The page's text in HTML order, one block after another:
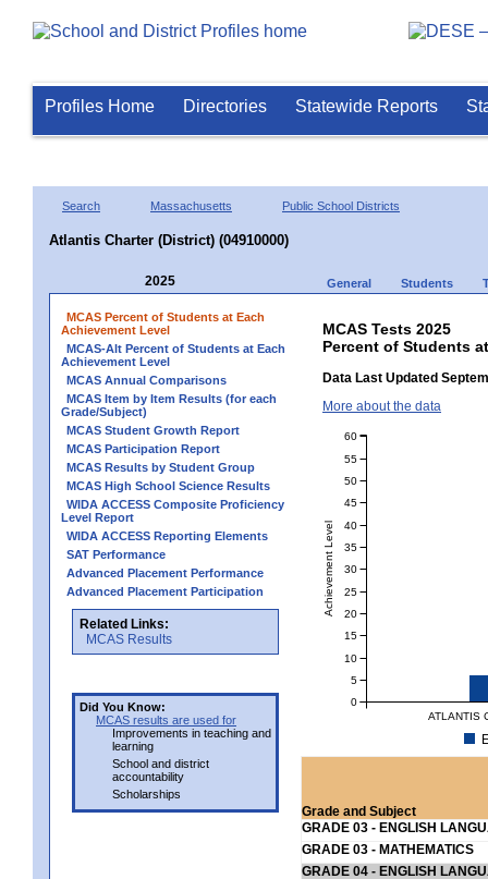
Profiles Home Directories Statewide Reports
Search Massachusetts Public School Districts
Atlantis Charter (District) (04910000)
2025 General Students
MCAS Percent of Students at Each
Achievement Level
MCAS-Alt Percent of Students at Each
Achievement Level
MCAS Annual Comparisons
MCAS Item by Item Results (for each
Grade/Subject)
MCAS Student Growth Report
MCAS Participation Report
MCAS Results by Student Group
MCAS High School Science Results
WIDA ACCESS Composite Proficiency
Level Report
WIDA ACCESS Reporting Elements
SAT Performance
Advanced Placement Performance
Advanced Placement Participation
Related Links:
MCAS Results
Did You Know:
MCAS results are used for
Improvements in teaching and
learning
School and district
accountability
Scholarships
MCAS Tests 2025
Percent of Students
Data Last Updated
More about the data
ATLANTIS
Achievement Level
0
5
10
15
20
25
30
35
40
45
50
55
60
Grade and Subject
GRADE 03 - ENGLISH
GRADE 03 - MATHEMATICS
GRADE 04 - ENGLISH